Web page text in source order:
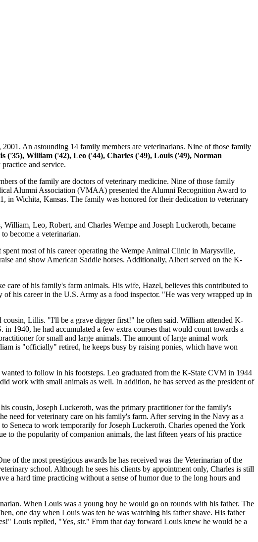
An astounding 14 family members are veterinarians. Nine of those family
('35), William ('42), Leo ('44), Charles ('49), Louis ('49), Norman
and service.
of the family are doctors of veterinary medicine. Nine of those family
Alumni Association (VMAA) presented the Alumni Recognition Award to
in Wichita, Kansas. The family was honored for their dedication to veterinary
Leo, Robert, and Charles Wempe and Joseph Luckeroth, became
become a veterinarian.
most of his career operating the Wempe Animal Clinic in Marysville,
and show American Saddle horses. Additionally, Albert served on the K-
care of his family's farm animals. His wife, Hazel, believes this contributed to
his career in the U.S. Army as a food inspector. "He was very wrapped up in
Lillis. "I'll be a grave digger first!" he often said. William attended K-
1940, he had accumulated a few extra courses that would count towards a
for small and large animals. The amount of large animal work
is "officially" retired, he keeps busy by raising ponies, which have won
to follow in his footsteps. Leo graduated from the K-State CVM in 1944
work with small animals as well. In addition, he has served as the president of
cousin, Joseph Luckeroth, was the primary practitioner for the family's
need for veterinary care on his family's farm. After serving in the Navy as a
to work temporarily for Joseph Luckeroth. Charles opened the York
to the popularity of companion animals, the last fifteen years of his practice
of the most prestigious awards he has received was the Veterinarian of the
school. Although he sees his clients by appointment only, Charles is still
a hard time practicing without a sense of humor due to the long hours and
When Louis was a young boy he would go on rounds with his father. The
one day when Louis was ten he was watching his father shave. His father
Louis replied, "Yes, sir." From that day forward Louis knew he would be a